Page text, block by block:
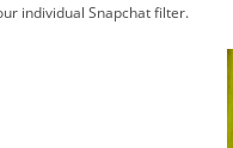
individual Snapchat filter.